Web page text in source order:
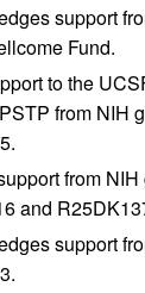
support
Fund.
to the
from NIH
from NIH
and
support